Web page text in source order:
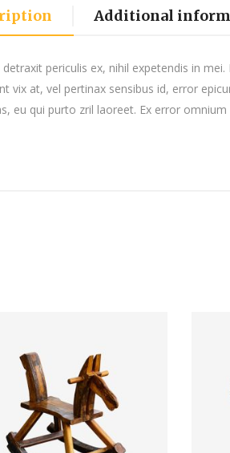
Additional
periculis ex, nihil expetendis in
vix at, vel pertinax sensibus id, error
eu qui purto zril laoreet. Ex error